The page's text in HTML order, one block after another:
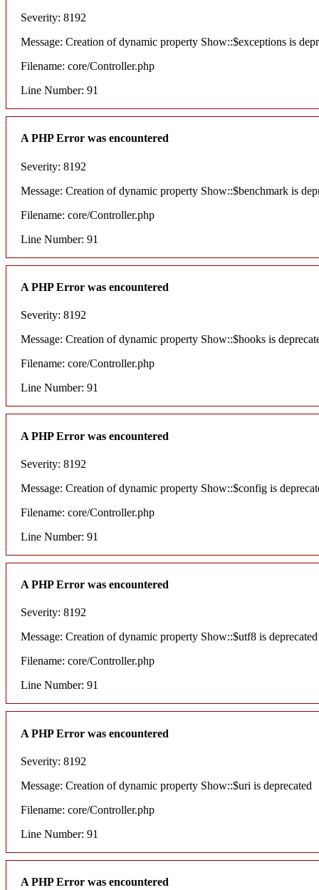
Severity: 8192
Message: Creation of dynamic property Show::$exceptions is
Filename: core/Controller.php
Line Number: 91
A PHP Error was encountered
Severity: 8192
Message: Creation of dynamic property Show::$benchmark is
Filename: core/Controller.php
Line Number: 91
A PHP Error was encountered
Severity: 8192
Message: Creation of dynamic property Show::$hooks is
Filename: core/Controller.php
Line Number: 91
A PHP Error was encountered
Severity: 8192
Message: Creation of dynamic property Show::$config is
Filename: core/Controller.php
Line Number: 91
A PHP Error was encountered
Severity: 8192
Message: Creation of dynamic property Show::$utf8 is deprecated
Filename: core/Controller.php
Line Number: 91
A PHP Error was encountered
Severity: 8192
Message: Creation of dynamic property Show::$uri is deprecated
Filename: core/Controller.php
Line Number: 91
A PHP Error was encountered